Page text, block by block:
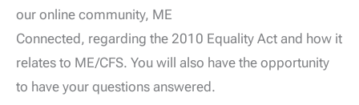
our online community, ME
Connected, regarding the 2010 Equality Act and how it
relates to ME/CFS. You will also have the opportunity
to have your questions answered.